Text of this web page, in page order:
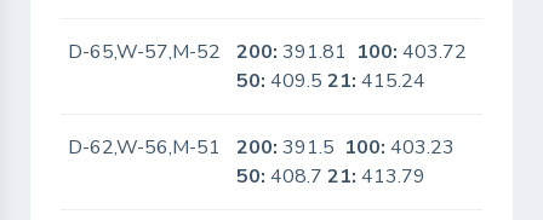
D-65,W-57,M-52 200: 391.81 100: 403.72
50: 409.521: 415.24
D-62,W-56,M-51 200: 391.5 100: 403.23
50: 408.721: 413.79